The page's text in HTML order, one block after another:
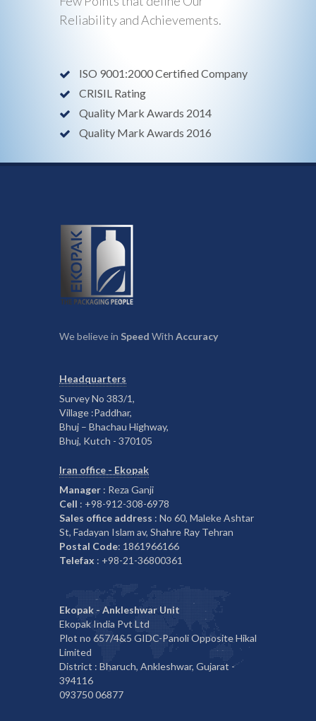
Reliability and Achievements.
ISO 9001:2000 Certified Company
CRISIL Rating
Quality Mark Awards 2014
Quality Mark Awards 2016
We believe in Speed With Accuracy
Headquarters
Survey No 383/1,
Village :Paddhar,
Bhuj – Bhachau Highway,
Bhuj, Kutch - 370105
Iran office - Ekopak
Manager : Reza Ganji
Cell : +98-912-308-6978
Sales office address : No 60, Maleke Ashtar
St, Fadayan Islam av, Shahre Ray Tehran
Postal Code: 1861966166
Telefax : +98-21-36800361
Ekopak - Ankleshwar Unit
Ekopak India Pvt Ltd
Plot no 657/4&5 GIDC-Panoli Opposite Hikal
Limited
District : Bharuch, Ankleshwar, Gujarat -
394116
093750 06877